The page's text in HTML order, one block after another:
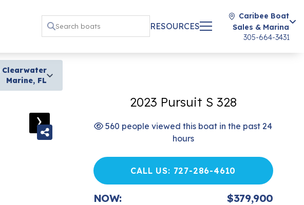
RESOURCES
Caribee Boat
Sales & Marina
305-664-3431
Clearwater
Marine, FL
›
2023 Pursuit S 328
560 people viewed this boat in the past 24
hours
CALL US: 727-286-4610
NOW: $379,900